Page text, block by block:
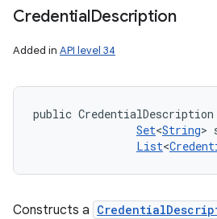
CredentialDescription
Added in API level 34
public
Set<String>
List<
Constructs a